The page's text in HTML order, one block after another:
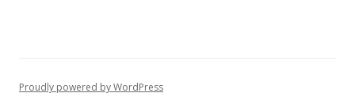
Proudly powered by WordPress